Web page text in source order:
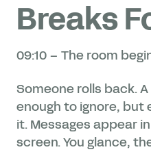
Breaks
09:10 – The room
Someone rolls back.
enough to ignore, but
it. Messages appear
screen. You glance,